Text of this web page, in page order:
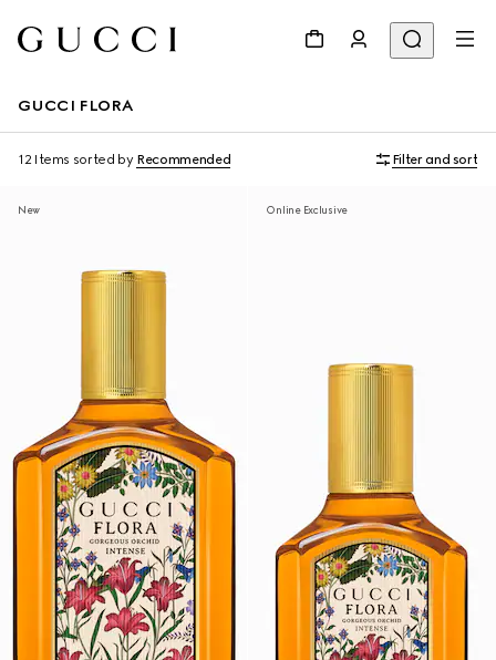
GUCCI FLORA
12 Items sorted by Recommended Filter and sort
New Online Exclusive